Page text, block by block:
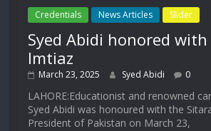
Credentials News Articles Slider
Syed Abidi honored
Imtiaz
March 23, 2025 Syed Abidi 0
LAHORE:Educationist and renowned
Syed Abidi was honoured with the
President of Pakistan on March 23,